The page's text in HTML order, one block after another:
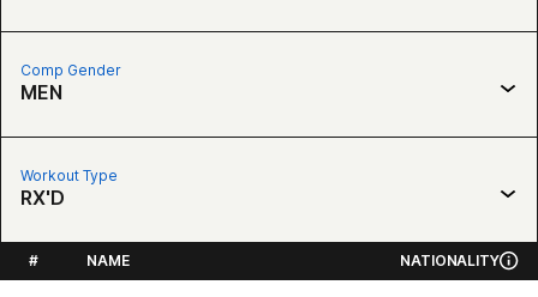
Comp Gender
MEN
Workout Type
RX'D
# NAME NATIONALITY